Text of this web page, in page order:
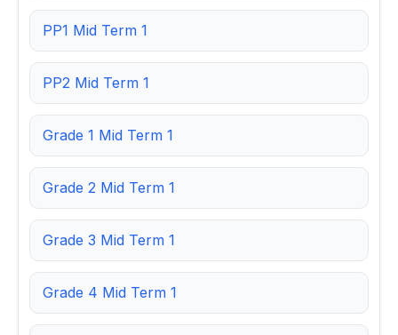
PP1 Mid Term 1
PP2 Mid Term 1
Grade 1 Mid Term 1
Grade 2 Mid Term 1
Grade 3 Mid Term 1
Grade 4 Mid Term 1